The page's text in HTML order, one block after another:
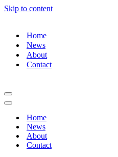
Skip to content
Home
News
About
Contact
Navigation
Menu
Navigation
Home
News
About
Contact